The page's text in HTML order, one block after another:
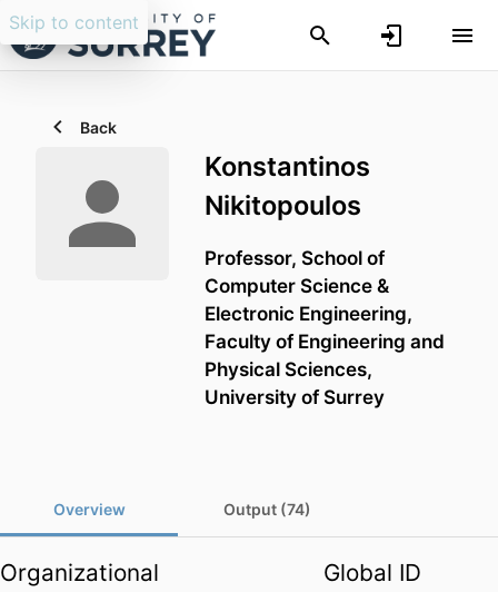
Skip to content
Back
Konstantinos
Nikitopoulos
Professor, School of
Computer Science &
Electronic Engineering,
Faculty of Engineering and
Physical Sciences,
University of Surrey
Overview Output (74)
Organizational
Global ID